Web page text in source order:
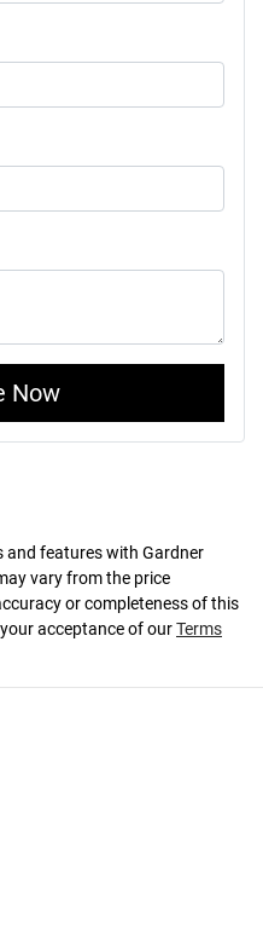
Now
and features with Gardner
vary from the price
or completeness of this
acceptance of ourTerms